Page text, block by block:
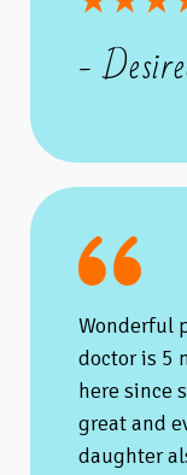
-
Wonderful
doctor is 5
here since
great and
daughter